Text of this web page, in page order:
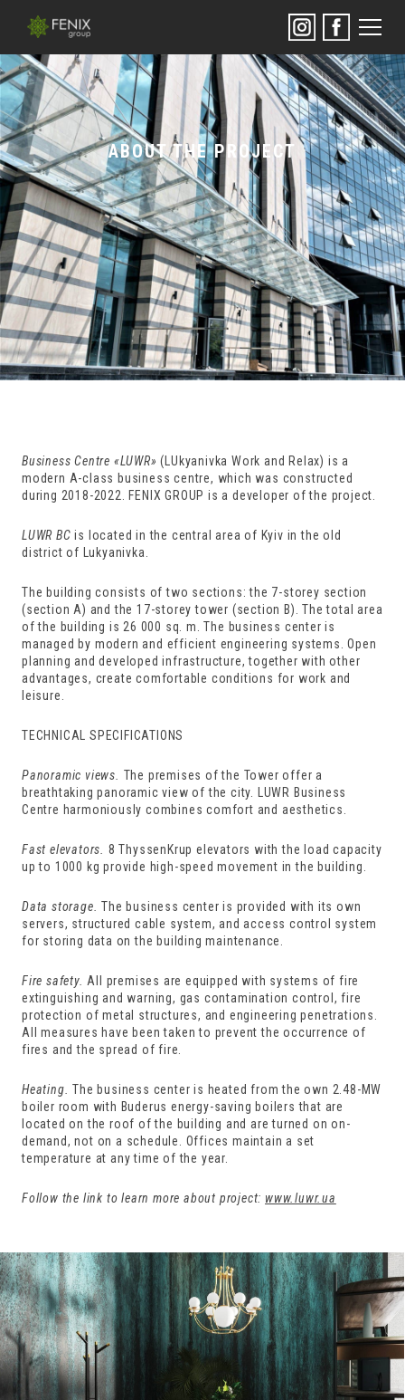
ABOUT THE PROJECT
Business Centre «LUWR» (LUkyanivka Work and Relax) is a
modern A-class business centre, which was constructed
during 2018-2022. FENIX GROUP is a developer of the project.
LUWR BCis located in the central area of Kyiv in the old
district of Lukyanivka.
The building consists of two sections: the 7-storey section
(section A) and the 17-storey tower (section B). The total area
of the building is 26 000 sq. m. The business center is
managed by modern and efficient engineering systems. Open
planning and developed infrastructure, together with other
advantages, create comfortable conditions for work and
leisure.
TECHNICAL SPECIFICATIONS
Panoramic views. The premises of the Tower offer a
breathtaking panoramic view of the city. LUWR Business
Centre harmoniously combines comfort and aesthetics.
Fast elevators. 8 ThyssenKrup elevators with the load capacity
up to 1000 kg provide high-speed movement in the building.
Data storage.The business center is provided with its own
servers, structured cable system, and access control system
for storing data on the building maintenance.
Fire safety. All premises are equipped with systems of fire
extinguishing and warning, gas contamination control, fire
protection of metal structures, and engineering penetrations.
All measures have been taken to prevent the occurrence of
fires and the spread of fire.
Heating.The business center is heated from the own 2.48-MW
boiler room with Buderus energy-saving boilers that are
located on the roof of the building and are turned on on-
demand, not on a schedule. Offices maintain a set
temperature at any time of the year.
Follow the link to learn more about project: www.luwr.ua